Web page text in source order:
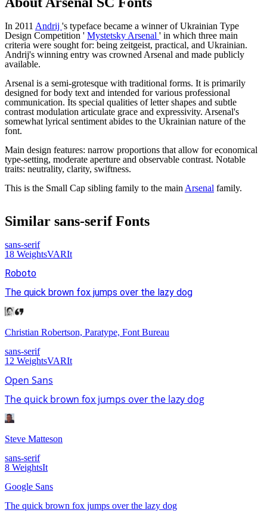
In 2011 Andrij 's typeface became a winner of Ukrainian Type
Design Competition ' Mystetsky Arsenal ' in which three main
criteria were sought for: being zeitgeist, practical, and Ukrainian.
Andrij's winning entry was crowned Arsenal and made publicly
available.
Arsenal is a semi-grotesque with traditional forms. It is primarily
designed for body text and intended for various professional
communication. Its special qualities of letter shapes and subtle
contrast modulation articulate grace and expressivity. Arsenal's
somewhat lyrical sentiment abides to the Ukrainian nature of the
font.
Main design features: narrow proportions that allow for economical
type-setting, moderate aperture and observable contrast. Notable
traits: neutrality, clarity, swiftness.
This is the Small Cap sibling family to the main Arsenal family.
Similar sans-serifFonts
sans-serif
18 WeightsVARIt
Roboto
The quick brown fox jumps over the lazy dog
Christian Robertson, Paratype, Font Bureau
sans-serif
12 WeightsVARIt
Open Sans
The quick brown fox jumps over the lazy dog
Steve Matteson
sans-serif
8 WeightsIt
Google Sans
The quick brown fox jumps over the lazy dog